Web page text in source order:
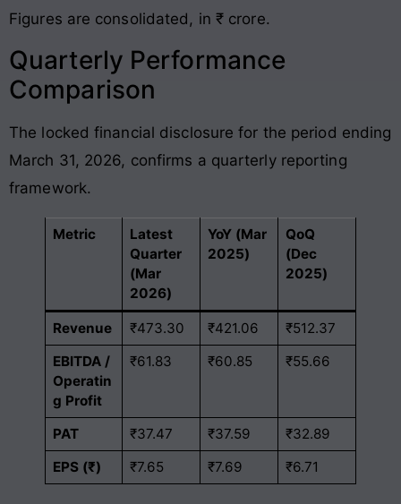
Figures are consolidated, in ₹ crore.
Quarterly Performance
Comparison
The locked financial disclosure for the period ending
March 31, 2026, confirms a quarterly reporting
framework.
Metric
Latest
Quarter
(Mar
2026)
YoY (Mar
2025)
QoQ
(Dec
2025)
Revenue ₹473.30 ₹421.06
₹512.37
EBITDA /
Operatin
g Profit
₹61.83 ₹60.85 ₹55.66
PAT ₹37.47 ₹37.59
₹32.89
EPS (₹)
₹7.65 ₹7.69 ₹6.71